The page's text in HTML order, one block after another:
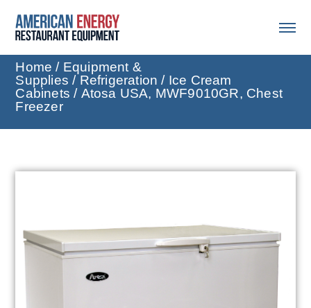
Home / Equipment &
Supplies / Refrigeration / Ice Cream
Cabinets / Atosa USA, MWF9010GR, Chest
Freezer